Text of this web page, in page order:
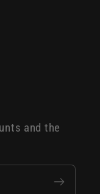
and the